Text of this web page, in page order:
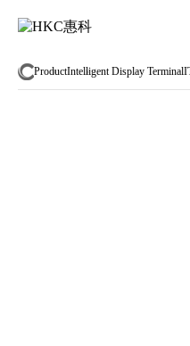
ProductIntelligent Display Terminal